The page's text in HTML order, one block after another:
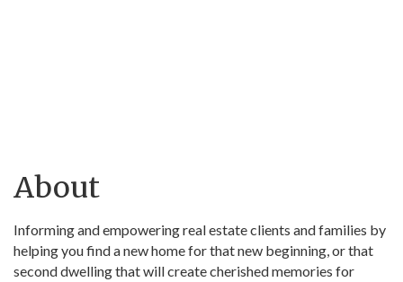
About
Informing and empowering real estate clients and families by
helping you find a new home for that new beginning, or that
second dwelling that will create cherished memories for